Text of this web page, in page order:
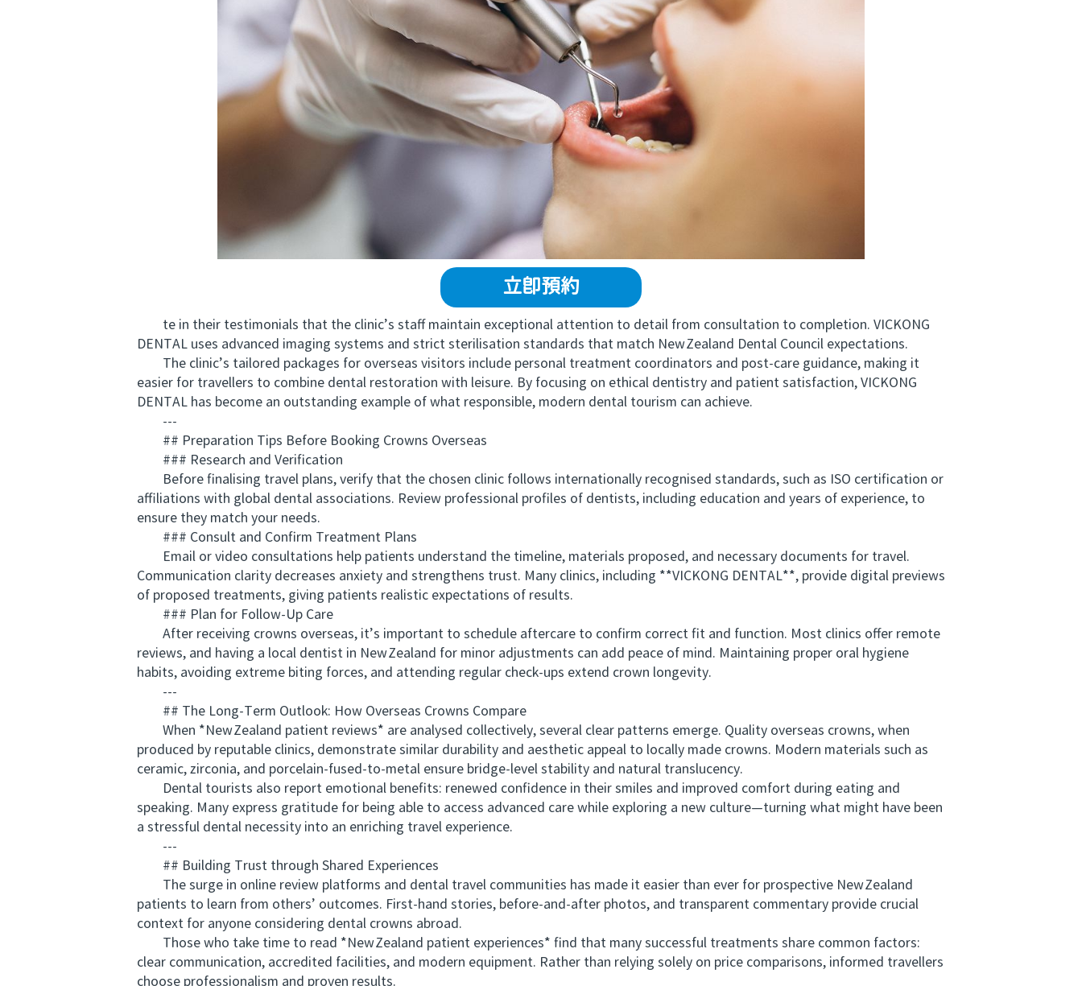
立即預約
te in their testimonials that the clinic’s staff maintain exceptional attention to detail from consultation to completion. VICKONG
DENTAL uses advanced imaging systems and strict sterilisation standards that match New Zealand Dental Council expectations.
The clinic’s tailored packages for overseas visitors include personal treatment coordinators and post‑care guidance, making it
easier for travellers to combine dental restoration with leisure. By focusing on ethical dentistry and patient satisfaction, VICKONG
DENTAL has become an outstanding example of what responsible, modern dental tourism can achieve.
---
## Preparation Tips Before Booking Crowns Overseas
### Research and Verification
Before finalising travel plans, verify that the chosen clinic follows internationally recognised standards, such as ISO certification or
affiliations with global dental associations. Review professional profiles of dentists, including education and years of experience, to
ensure they match your needs.
### Consult and Confirm Treatment Plans
Email or video consultations help patients understand the timeline, materials proposed, and necessary documents for travel.
Communication clarity decreases anxiety and strengthens trust. Many clinics, including **VICKONG DENTAL**, provide digital previews
of proposed treatments, giving patients realistic expectations of results.
### Plan for Follow‑Up Care
After receiving crowns overseas, it’s important to schedule aftercare to confirm correct fit and function. Most clinics offer remote
reviews, and having a local dentist in New Zealand for minor adjustments can add peace of mind. Maintaining proper oral hygiene
habits, avoiding extreme biting forces, and attending regular check‑ups extend crown longevity.
---
## The Long‑Term Outlook: How Overseas Crowns Compare
When *New Zealand patient reviews* are analysed collectively, several clear patterns emerge. Quality overseas crowns, when
produced by reputable clinics, demonstrate similar durability and aesthetic appeal to locally made crowns. Modern materials such as
ceramic, zirconia, and porcelain‑fused‑to‑metal ensure bridge‑level stability and natural translucency.
Dental tourists also report emotional benefits: renewed confidence in their smiles and improved comfort during eating and
speaking. Many express gratitude for being able to access advanced care while exploring a new culture—turning what might have been
a stressful dental necessity into an enriching travel experience.
---
## Building Trust through Shared Experiences
The surge in online review platforms and dental travel communities has made it easier than ever for prospective New Zealand
patients to learn from others’ outcomes. First‑hand stories, before‑and‑after photos, and transparent commentary provide crucial
context for anyone considering dental crowns abroad.
Those who take time to read *New Zealand patient experiences* find that many successful treatments share common factors:
clear communication, accredited facilities, and modern equipment. Rather than relying solely on price comparisons, informed travellers
choose professionalism and proven results.